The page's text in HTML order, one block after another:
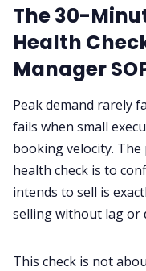
The 30-
Health
Manager
Peak demand rarely
fails when small
booking velocity.
health check is to
intends to sell is
selling without lag or
This check is not